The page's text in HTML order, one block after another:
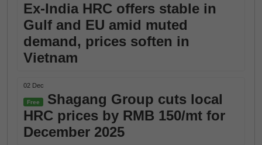
Ex-India HRC offers stable in
Gulf and EU amid muted
demand, prices soften in
Vietnam
02 Dec
Free
Shagang Group cuts local
HRC prices by RMB 150/mt for
December 2025